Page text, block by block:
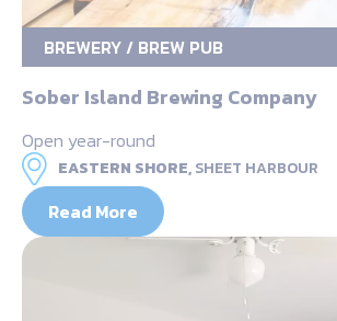
BREWERY / BREW PUB
Sober Island Brewing Company
Open year-round
EASTERN SHORE,SHEET HARBOUR
Read More